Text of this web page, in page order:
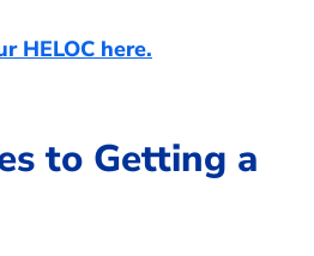
HELOC here.
to Getting a